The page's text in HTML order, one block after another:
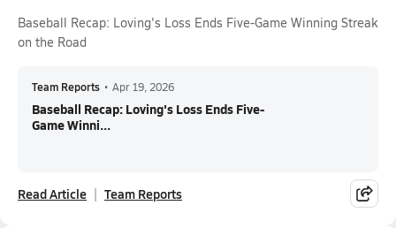
Baseball Recap: Loving's Loss Ends Five-Game Winning Streak
on the Road
Team Reports • Apr 19, 2026
Baseball Recap: Loving's Loss Ends Five-
Game Winni...
Read Article Team Reports